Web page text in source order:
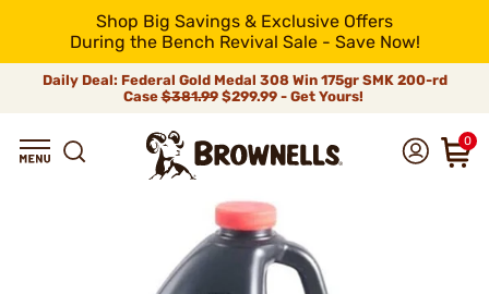
Shop Big Savings & Exclusive Offers
During the Bench Revival Sale - Save Now!
Daily Deal: Federal Gold Medal 308 Win 175gr SMK 200-rd
Case$381.99$299.99 - Get Yours!
0